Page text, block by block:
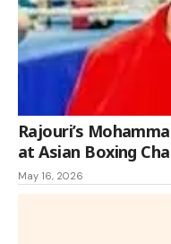
Rajouri’s
at Asian Boxing
May 16, 2026